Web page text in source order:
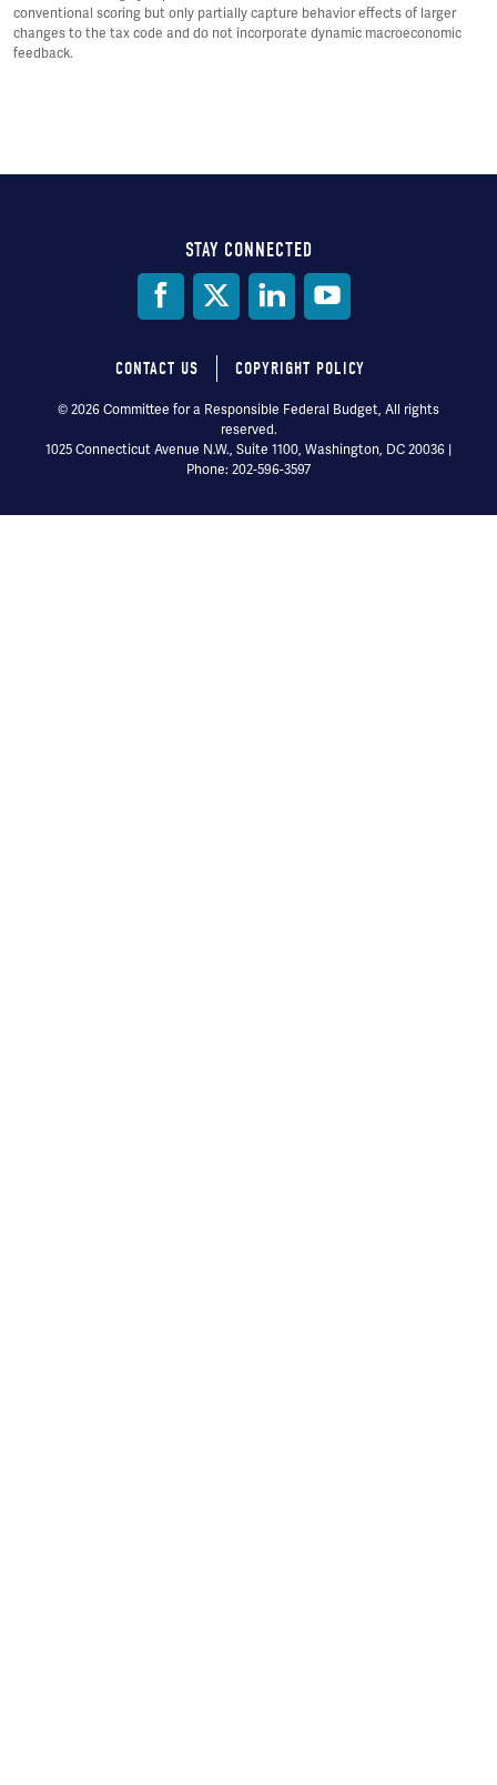
conventional scoring but only partially capture behavior effects of larger
changes to the tax code and do not incorporate dynamic macroeconomic
feedback.
STAY CONNECTED
Footer
menu
CONTACT US COPYRIGHT POLICY
© 2026 Committee for a Responsible Federal Budget, All rights
reserved.
1025 Connecticut Avenue N.W., Suite 1100, Washington, DC 20036 |
Phone: 202-596-3597